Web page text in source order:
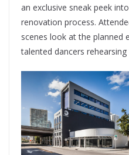
an exclusive sneak peek
renovation process.
scenes look at the planned
talented dancers